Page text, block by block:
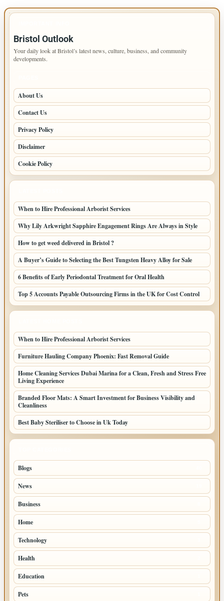
Bristol Outlook
Your daily look at Bristol’s latest news, culture, business, and community
developments.
About Us
Contact Us
Privacy Policy
Disclaimer
Cookie Policy
When to Hire Professional Arborist Services
Why Lily Arkwright Sapphire Engagement Rings Are Always in Style
How to get weed delivered in Bristol ?
A Buyer’s Guide to Selecting the Best Tungsten Heavy Alloy for Sale
6 Benefits of Early Periodontal Treatment for Oral Health
Top 5 Accounts Payable Outsourcing Firms in the UK for Cost Control
When to Hire Professional Arborist Services
Furniture Hauling Company Phoenix: Fast Removal Guide
Home Cleaning Services Dubai Marina for a Clean, Fresh and Stress Free
Living Experience
Branded Floor Mats: A Smart Investment for Business Visibility and
Cleanliness
Best Baby Steriliser to Choose in Uk Today
Blogs
News
Business
Home
Technology
Health
Education
Pets